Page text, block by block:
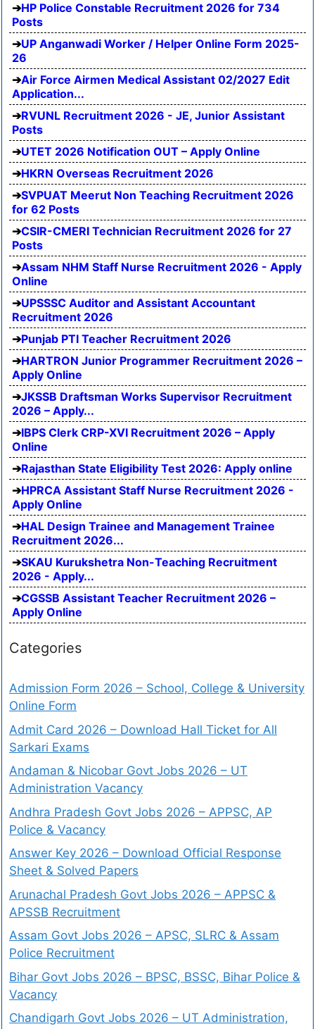
HP Police Constable Recruitment 2026 for 734
Posts
UP Anganwadi Worker / Helper Online Form 2025-
26
Air Force Airmen Medical Assistant 02/2027 Edit
Application...
RVUNL Recruitment 2026 - JE, Junior Assistant
Posts
UTET 2026 Notification OUT – Apply Online
HKRN Overseas Recruitment 2026
SVPUAT Meerut Non Teaching Recruitment 2026
for 62 Posts
CSIR-CMERI Technician Recruitment 2026 for 27
Posts
Assam NHM Staff Nurse Recruitment 2026 - Apply
Online
UPSSSC Auditor and Assistant Accountant
Recruitment 2026
Punjab PTI Teacher Recruitment 2026
HARTRON Junior Programmer Recruitment 2026 –
Apply Online
JKSSB Draftsman Works Supervisor Recruitment
2026 – Apply...
IBPS Clerk CRP-XVI Recruitment 2026 – Apply
Online
Rajasthan State Eligibility Test 2026: Apply online
HPRCA Assistant Staff Nurse Recruitment 2026 -
Apply Online
HAL Design Trainee and Management Trainee
Recruitment 2026...
SKAU Kurukshetra Non-Teaching Recruitment
2026 - Apply...
CGSSB Assistant Teacher Recruitment 2026 –
Apply Online
Categories
Admission Form 2026 – School, College & University
Online Form
Admit Card 2026 – Download Hall Ticket for All
Sarkari Exams
Andaman & Nicobar Govt Jobs 2026 – UT
Administration Vacancy
Andhra Pradesh Govt Jobs 2026 – APPSC, AP
Police & Vacancy
Answer Key 2026 – Download Official Response
Sheet & Solved Papers
Arunachal Pradesh Govt Jobs 2026 – APPSC &
APSSB Recruitment
Assam Govt Jobs 2026 – APSC, SLRC & Assam
Police Recruitment
Bihar Govt Jobs 2026 – BPSC, BSSC, Bihar Police &
Vacancy
Chandigarh Govt Jobs 2026 – UT Administration,